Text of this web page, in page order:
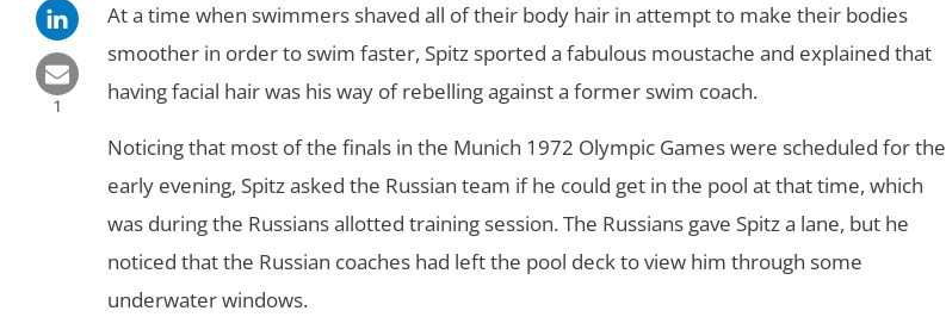
1
At a time when swimmers shaved all of their body hair in attempt to make their bodies
smoother in order to swim faster, Spitz sported a fabulous moustache and explained that
having facial hair was his way of rebelling against a former swim coach.
Noticing that most of the finals in the Munich 1972 Olympic Games were scheduled for the
early evening, Spitz asked the Russian team if he could get in the pool at that time, which
was during the Russians allotted training session. The Russians gave Spitz a lane, but he
noticed that the Russian coaches had left the pool deck to view him through some
underwater windows.